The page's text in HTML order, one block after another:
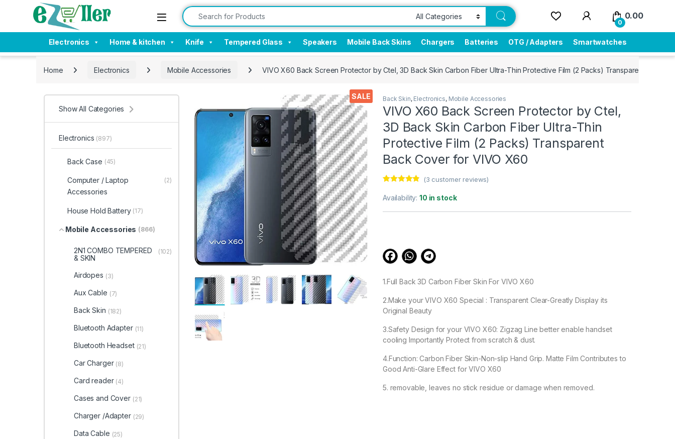
Skip to navigation
Skip to content Search for:
0
0.00
Electronics Home & kitchen Knife Tempered Glass Speakers Mobile Back Skins Chargers Batteries OTG / Adapters Smartwatches
Home Electronics Mobile Accessories VIVO X60 Back Screen Protector by Ctel, 3D Back Skin Carbon Fiber Ultra-Thin Protective Film (2 Packs) Transparent Back
SALE Back Skin, Electronics, Mobile Accessories
VIVO X60 Back Screen Protector by Ctel,
3D Back Skin Carbon Fiber Ultra-Thin
Protective Film (2 Packs) Transparent
Back Cover for VIVO X60
out of 5
based on
customer
(3 customer reviews)
Availability:10 in stock
1.Full Back 3D Carbon Fiber Skin For VIVO X60
2.Make your VIVO X60 Special : Transparent Clear-Greatly Display its
Original Beauty
3.Safety Design for your VIVO X60: Zigzag Line better enable handset
cooling Importantly Protect from scratch & dust.
4.Function: Carbon Fiber Skin-Non-slip Hand Grip. Matte Film Contributes to
Good Anti-Glare Effect for VIVO X60
5. removable, leaves no stick residue or damage when removed.
Show All Categories
Electronics (897)
Back Case (45)
Computer / Laptop
Accessories
(2)
House Hold Battery (17)
Mobile Accessories (866)
2N1 COMBO TEMPERED
& SKIN
(102)
Airdopes (3)
Aux Cable (7)
Back Skin (182)
Bluetooth Adapter (11)
Bluetooth Headset (21)
Car Charger (8)
Card reader (4)
Cases and Cover (21)
Charger /Adapter (29)
Data Cable (25)